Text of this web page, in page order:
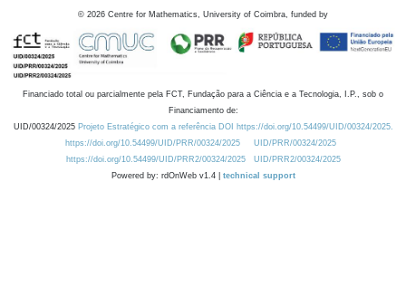
© 2026 Centre for Mathematics, University of Coimbra, funded by
Financiado total ou parcialmente pela FCT, Fundação para a Ciência e a Tecnologia, I.P., sob o
Financiamento de:
UID/00324/2025 Projeto Estratégico com a referência DOI https://doi.org/10.54499/UID/00324/2025.
https://doi.org/10.54499/UID/PRR/00324/2025
UID/PRR/00324/2025
https://doi.org/10.54499/UID/PRR2/00324/2025
UID/PRR2/00324/2025
Powered by: rdOnWeb v1.4 | technical support